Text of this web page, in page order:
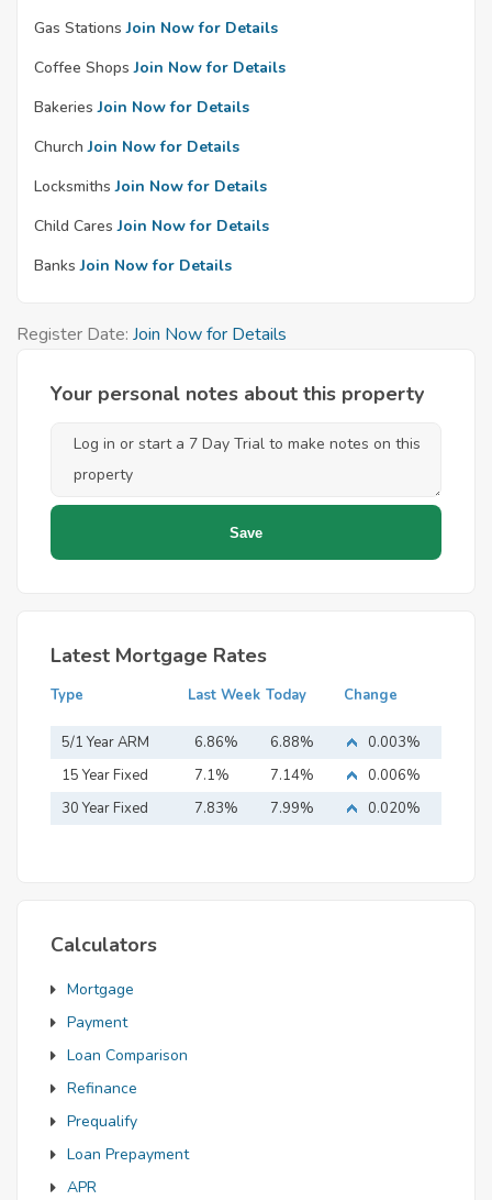
Gas Stations Join Now for Details
Coffee Shops Join Now for Details
Bakeries Join Now for Details
Church Join Now for Details
Locksmiths Join Now for Details
Child Cares Join Now for Details
Banks Join Now for Details
Register Date: Join Now for Details
Your personal notes about this property
Latest Mortgage Rates
Type Last Week Today Change
5/1 Year ARM 6.86% 6.88%
0.003%
15 Year Fixed
Mortgage
7.1% 7.14%
0.006%
30 Year Fixed
7.83% 7.99% 0.020%
Calculators
Mortgage
Payment
Loan Comparison
Refinance
Prequalify
Loan Prepayment
APR